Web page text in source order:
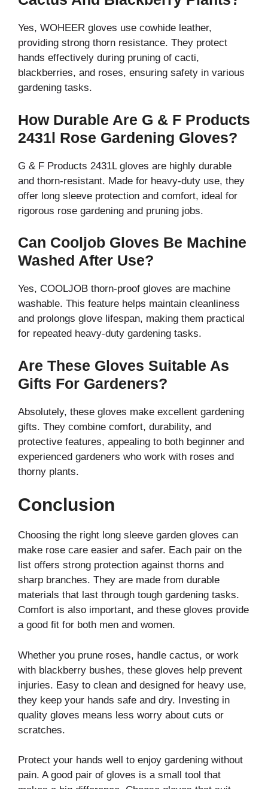
Yes, WOHEER gloves use cowhide leather,
providing strong thorn resistance. They protect
hands effectively during pruning of cacti,
blackberries, and roses, ensuring safety in various
gardening tasks.
How Durable Are G & F Products
2431l Rose Gardening Gloves?
G & F Products 2431L gloves are highly durable
and thorn-resistant. Made for heavy-duty use, they
offer long sleeve protection and comfort, ideal for
rigorous rose gardening and pruning jobs.
Can Cooljob Gloves Be Machine
Washed After Use?
Yes, COOLJOB thorn-proof gloves are machine
washable. This feature helps maintain cleanliness
and prolongs glove lifespan, making them practical
for repeated heavy-duty gardening tasks.
Are These Gloves Suitable As
Gifts For Gardeners?
Absolutely, these gloves make excellent gardening
gifts. They combine comfort, durability, and
protective features, appealing to both beginner and
experienced gardeners who work with roses and
thorny plants.
Conclusion
Choosing the right long sleeve garden gloves can
make rose care easier and safer. Each pair on the
list offers strong protection against thorns and
sharp branches. They are made from durable
materials that last through tough gardening tasks.
Comfort is also important, and these gloves provide
a good fit for both men and women.
Whether you prune roses, handle cactus, or work
with blackberry bushes, these gloves help prevent
injuries. Easy to clean and designed for heavy use,
they keep your hands safe and dry. Investing in
quality gloves means less worry about cuts or
scratches.
Protect your hands well to enjoy gardening without
pain. A good pair of gloves is a small tool that